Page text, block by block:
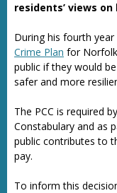
residents’ views
During his fourth
Crime Plan for
public if they would
safer and more
The PCC is required
Constabulary and as
public contributes to
pay.
To inform this